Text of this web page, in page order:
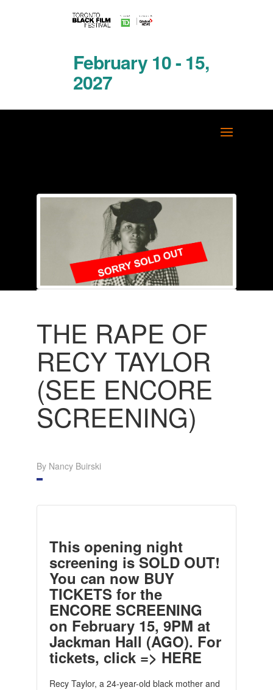
February 10 - 15,
2027
THE RAPE OF
RECY TAYLOR
(SEE ENCORE
SCREENING)
By Nancy Buirski
This opening night
screening is SOLD OUT!
You can now BUY
TICKETS for the
ENCORE SCREENING
on February 15, 9PM at
Jackman Hall (AGO). For
tickets, click => HERE
Recy Taylor, a 24-year-old black mother and